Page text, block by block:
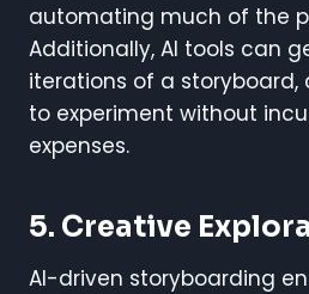
automating much of the
Additionally, AI tools can
iterations of a storyboard,
to experiment without
expenses.
5. Creative
AI-driven storyboarding